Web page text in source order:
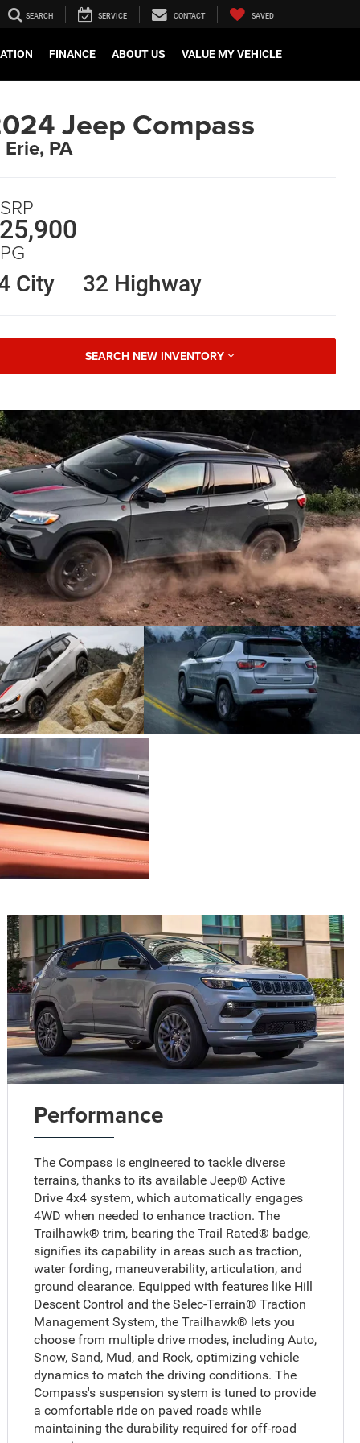
SEARCH SERVICE CONTACT SAVED
FINANCE ABOUT US VALUE MY VEHICLE
Jeep Compass
PA
City
32 Highway
SEARCH NEW INVENTORY
Performance
The Compass is engineered to tackle diverse
terrains, thanks to its available Jeep® Active
Drive 4x4 system, which automatically engages
4WD when needed to enhance traction. The
Trailhawk® trim, bearing the Trail Rated® badge,
signifies its capability in areas such as traction,
water fording, maneuverability, articulation, and
ground clearance. Equipped with features like Hill
Descent Control and the Selec-Terrain® Traction
Management System, the Trailhawk® lets you
choose from multiple drive modes, including Auto,
Snow, Sand, Mud, and Rock, optimizing vehicle
dynamics to match the driving conditions. The
Compass's suspension system is tuned to provide
a comfortable ride on paved roads while
maintaining the durability required for off-road